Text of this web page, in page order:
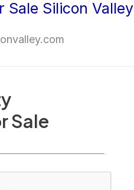
Sale Silicon Valley
Sale